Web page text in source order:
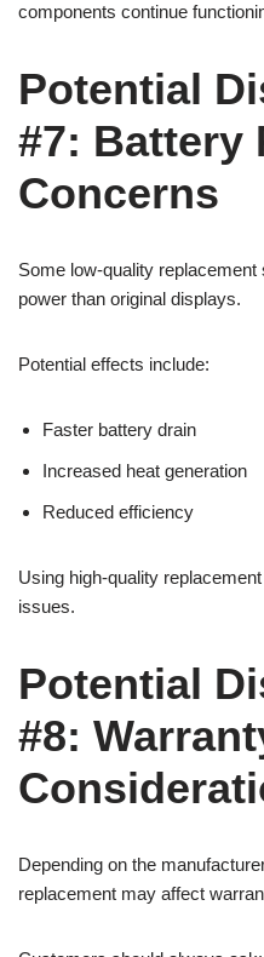
components continue
Potential
#7: Battery
Concerns
Some low-quality
power than original displays.
Potential effects include:
Faster battery drain
Increased heat generation
Reduced efficiency
Using high-quality
issues.
Potential
#8:
Depending on the
replacement may affect